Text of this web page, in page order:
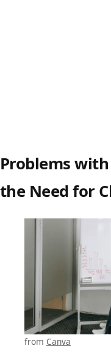
Problems
the Need for
from Canva